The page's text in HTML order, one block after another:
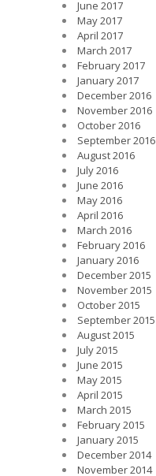
June 2017
May 2017
April 2017
March 2017
February 2017
January 2017
December 2016
November 2016
October 2016
September 2016
August 2016
July 2016
June 2016
May 2016
April 2016
March 2016
February 2016
January 2016
December 2015
November 2015
October 2015
September 2015
August 2015
July 2015
June 2015
May 2015
April 2015
March 2015
February 2015
January 2015
December 2014
November 2014